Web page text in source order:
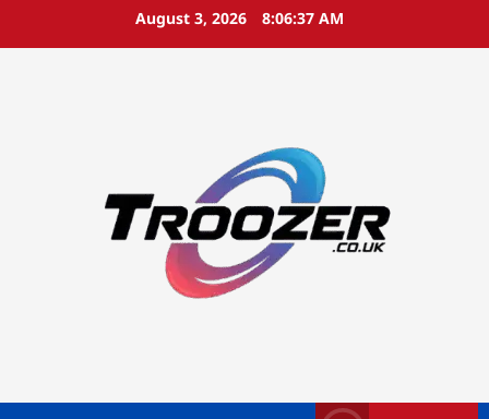
August 3, 2026 8:06:38 AM